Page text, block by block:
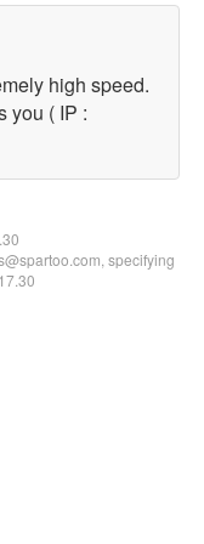
high speed.
you ( IP :
specifying